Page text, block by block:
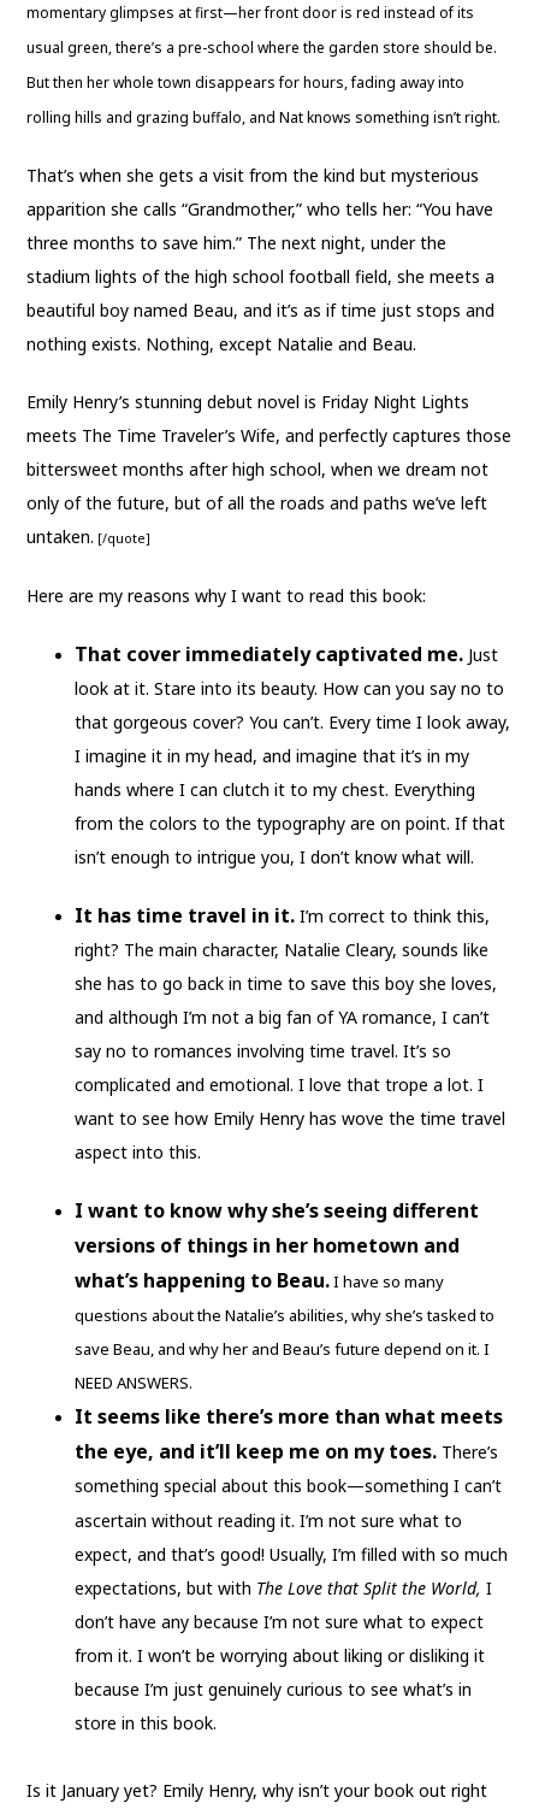
momentary glimpses at first—her front door is red instead of its
usual green, there’s a pre-school where the garden store should be.
But then her whole town disappears for hours, fading away into
rolling hills and grazing buffalo, and Nat knows something isn’t right.
That’s when she gets a visit from the kind but mysterious
apparition she calls “Grandmother,” who tells her: “You have
three months to save him.” The next night, under the
stadium lights of the high school football field, she meets a
beautiful boy named Beau, and it’s as if time just stops and
nothing exists. Nothing, except Natalie and Beau.
Emily Henry’s stunning debut novel is Friday Night Lights
meets The Time Traveler’s Wife, and perfectly captures those
bittersweet months after high school, when we dream not
only of the future, but of all the roads and paths we’ve left
untaken. [/quote]
Here are my reasons why I want to read this book:
That cover immediately captivated me. Just
look at it. Stare into its beauty. How can you say no to
that gorgeous cover? You can’t. Every time I look away,
I imagine it in my head, and imagine that it’s in my
hands where I can clutch it to my chest. Everything
from the colors to the typography are on point. If that
isn’t enough to intrigue you, I don’t know what will.
It has time travel in it. I’m correct to think this,
right? The main character, Natalie Cleary, sounds like
she has to go back in time to save this boy she loves,
and although I’m not a big fan of YA romance, I can’t
say no to romances involving time travel. It’s so
complicated and emotional. I love that trope a lot. I
want to see how Emily Henry has wove the time travel
aspect into this.
I want to know why she’s seeing different
versions of things in her hometown and
what’s happening to Beau.I have so many
questions about the Natalie’s abilities, why she’s tasked to
save Beau, and why her and Beau’s future depend on it. I
NEED ANSWERS.
It seems like there’s more than what meets
the eye, and it’ll keep me on my toes. There’s
something special about this book—something I can’t
ascertain without reading it. I’m not sure what to
expect, and that’s good! Usually, I’m filled with so much
expectations, but with The Love that Split the World,I
don’t have any because I’m not sure what to expect
from it. I won’t be worrying about liking or disliking it
because I’m just genuinely curious to see what’s in
store in this book.
Is it January yet? Emily Henry, why isn’t your book out right